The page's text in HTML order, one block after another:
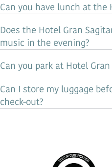
Can you have lunch at the
Does the Hotel Gran
music in the evening?
Can you park at Hotel
Can I store my luggage
check-out?